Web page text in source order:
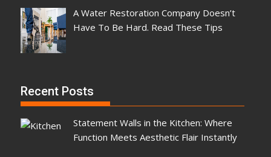
A Water Restoration Company Doesn’t
Have To Be Hard. Read These Tips
Recent Posts
Statement Walls in the Kitchen: Where
Function Meets Aesthetic Flair Instantly